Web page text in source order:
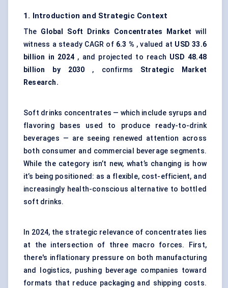
1. Introduction and Strategic Context
The Global Soft Drinks Concentrates Market will
witness a steady CAGR of 6.3 % , valued at USD 33.6
billion in 2024 , and projected to reach USD 48.48
billion by 2030 , confirms Strategic Market
Research.
Soft drinks concentrates — which include syrups and
flavoring bases used to produce ready-to-drink
beverages — are seeing renewed attention across
both consumer and commercial beverage segments.
While the category isn’t new, what’s changing is how
it’s being positioned: as a flexible, cost-efficient, and
increasingly health-conscious alternative to bottled
soft drinks.
In 2024, the strategic relevance of concentrates lies
at the intersection of three macro forces. First,
there's inflationary pressure on both manufacturing
and logistics, pushing beverage companies toward
formats that reduce packaging and shipping costs.